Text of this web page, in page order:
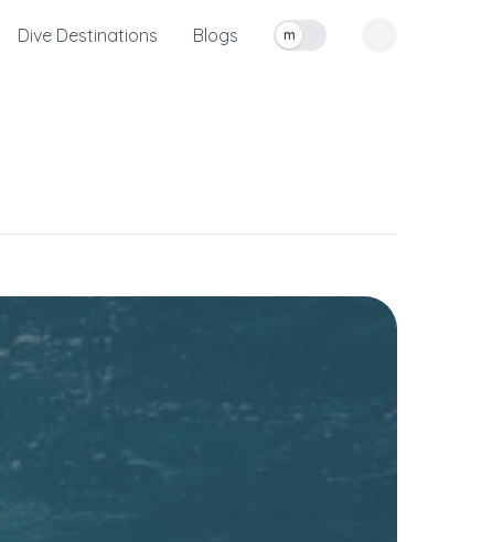
Dive Destinations Blogs
Toggle measurement units
m